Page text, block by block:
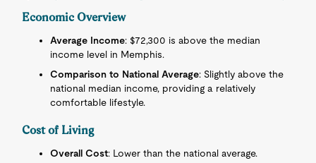
Economic Overview
Average Income: $72,300 is above the median
income level in Memphis.
Comparison to National Average: Slightly above the
national median income, providing a relatively
comfortable lifestyle.
Cost of Living
Overall Cost: Lower than the national average.